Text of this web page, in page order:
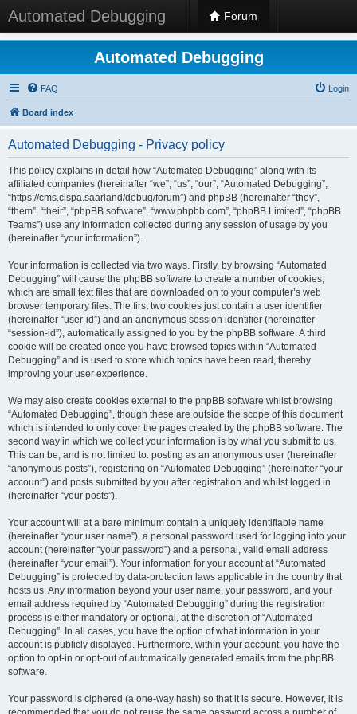
Automated Debugging Forum
Automated Debugging
FAQ Login
Board index
Automated Debugging - Privacy policy
This policy explains in detail how “Automated Debugging” along with its
affiliated companies (hereinafter “we”, “us”, “our”, “Automated Debugging”,
“https://cms.cispa.saarland/debug/forum”) and phpBB (hereinafter “they”,
“them”, “their”, “phpBB software”, “www.phpbb.com”, “phpBB Limited”, “phpBB
Teams”) use any information collected during any session of usage by you
(hereinafter “your information”).
Your information is collected via two ways. Firstly, by browsing “Automated
Debugging” will cause the phpBB software to create a number of cookies,
which are small text files that are downloaded on to your computer’s web
browser temporary files. The first two cookies just contain a user identifier
(hereinafter “user-id”) and an anonymous session identifier (hereinafter
“session-id”), automatically assigned to you by the phpBB software. A third
cookie will be created once you have browsed topics within “Automated
Debugging” and is used to store which topics have been read, thereby
improving your user experience.
We may also create cookies external to the phpBB software whilst browsing
“Automated Debugging”, though these are outside the scope of this document
which is intended to only cover the pages created by the phpBB software. The
second way in which we collect your information is by what you submit to us.
This can be, and is not limited to: posting as an anonymous user (hereinafter
“anonymous posts”), registering on “Automated Debugging” (hereinafter “your
account”) and posts submitted by you after registration and whilst logged in
(hereinafter “your posts”).
Your account will at a bare minimum contain a uniquely identifiable name
(hereinafter “your user name”), a personal password used for logging into your
account (hereinafter “your password”) and a personal, valid email address
(hereinafter “your email”). Your information for your account at “Automated
Debugging” is protected by data-protection laws applicable in the country that
hosts us. Any information beyond your user name, your password, and your
email address required by “Automated Debugging” during the registration
process is either mandatory or optional, at the discretion of “Automated
Debugging”. In all cases, you have the option of what information in your
account is publicly displayed. Furthermore, within your account, you have the
option to opt-in or opt-out of automatically generated emails from the phpBB
software.
Your password is ciphered (a one-way hash) so that it is secure. However, it is